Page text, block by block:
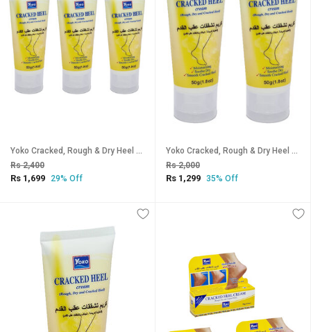
Yoko Cracked, Rough & Dry Heel Cream - Pack Of 3 (50g)
Rs 2,400
Rs 1,699 29% Off
Yoko Cracked, Rough & Dry Heel Cream - Pack Of 2 (50g)
Rs 2,000
Rs 1,299 35% Off